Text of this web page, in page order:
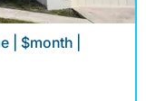
| $month |